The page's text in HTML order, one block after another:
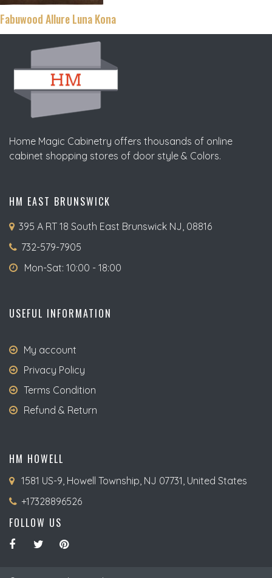
Fabuwood Allure Luna Kona
Home Magic Cabinetry offers thousands of online
cabinet shopping stores of door style & Colors.
HM EAST BRUNSWICK
395 A RT 18 South East Brunswick NJ, 08816
732-579-7905
Mon-Sat: 10:00 - 18:00
USEFUL INFORMATION
My account
Privacy Policy
Terms Condition
Refund & Return
HM HOWELL
1581 US-9, Howell Township, NJ 07731, United States
+17328896526
FOLLOW US